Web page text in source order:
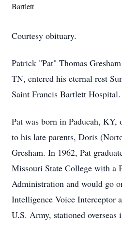
Bartlett
Courtesy obituary.
Patrick "Pat" Thomas
TN, entered his eternal rest
Saint Francis Bartlett Hospital.
Pat was born in Paducah, KY,
to his late parents, Doris
Gresham. In 1962, Pat
Missouri State College with a
Administration and would go
Intelligence Voice Interceptor
U.S. Army, stationed overseas